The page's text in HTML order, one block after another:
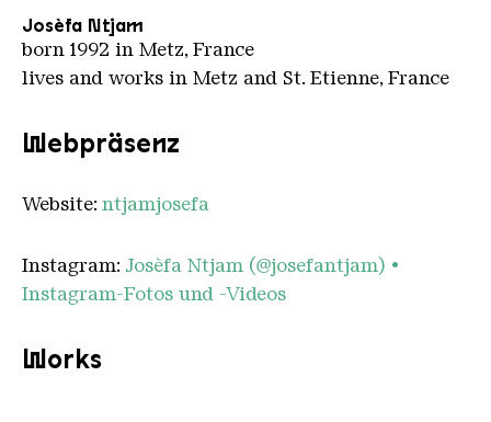
Josèfa Ntjam
born 1992 in Metz, France
lives and works in Metz and St. Etienne, France
Webpräsenz
Website: ntjamjosefa
Instagram: Josèfa Ntjam (@josefantjam) •
Instagram-Fotos und -Videos
Works